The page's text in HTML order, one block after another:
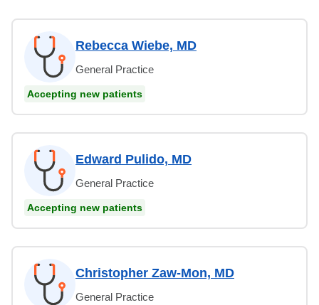
Rebecca Wiebe, MD
General Practice
Accepting new patients
Edward Pulido, MD
General Practice
Accepting new patients
Christopher Zaw-Mon, MD
General Practice